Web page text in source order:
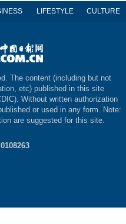
LIFESTYLE CULTURE
The content (including but not
etc) published in this site
Without written authorization
or used in any form. Note:
are suggested for this site.
0108263